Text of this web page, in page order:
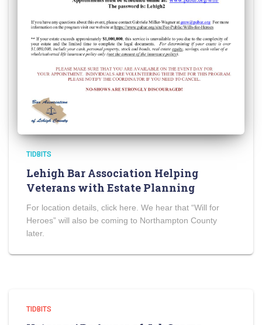
TIDBITS
Lehigh Bar Association Helping
Veterans with Estate Planning
For location details, click here. We hear that “Will for
Heroes” will also be coming to Northampton County
later.
TIDBITS